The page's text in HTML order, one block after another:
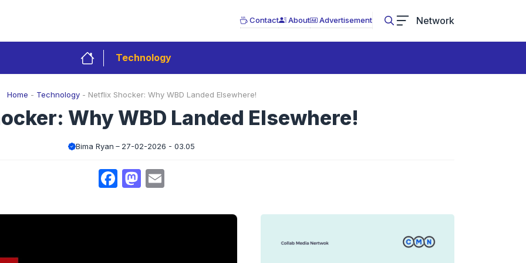
Contact About Advertisement Network
Technology
Home - Technology- Netflix Shocker: Why WBD Landed Elsewhere!
Why WBD Landed Elsewhere!
Bima Ryan 27-02-2026 - 03.05
Facebook
Mastodon